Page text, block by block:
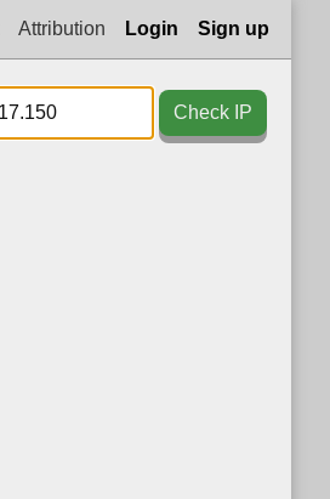
Attribution Login Sign up
Check IP